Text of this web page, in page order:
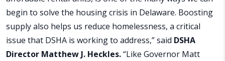
begin to solve the housing crisis in Delaware. Boosting
supply also helps us reduce homelessness, a critical
issue that DSHA is working to address,” said DSHA
Director Matthew J. Heckles.“Like Governor Matt